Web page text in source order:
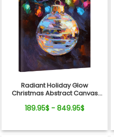
Radiant Holiday Glow
Christmas Abstract Canvas
189.95$ - 849.95$